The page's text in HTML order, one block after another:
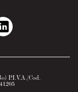
P.I.V.A./Cod.